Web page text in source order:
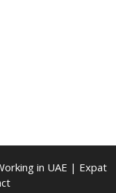
in UAE | Expat